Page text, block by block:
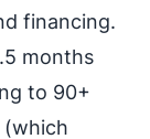
financing.
months
to 90+